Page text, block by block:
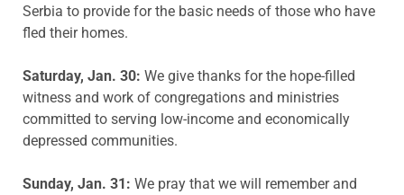
Serbia to provide for the basic needs of those who have
fled their homes.
Saturday, Jan. 30: We give thanks for the hope-filled
witness and work of congregations and ministries
committed to serving low-income and economically
depressed communities.
Sunday, Jan. 31: We pray that we will remember and